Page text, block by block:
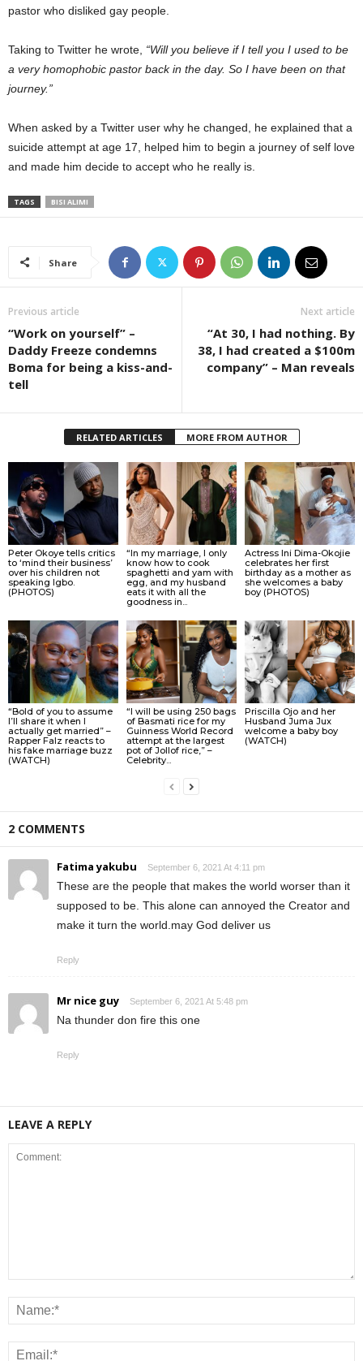
pastor who disliked gay people.
Taking to Twitter he wrote, “Will you believe if I tell you I used to be
a very homophobic pastor back in the day. So I have been on that
journey.”
When asked by a Twitter user why he changed, he explained that a
suicide attempt at age 17, helped him to begin a journey of self love
and made him decide to accept who he really is.
TAGS BISI ALIMI
Share
Previous article
“Work on yourself” –
Daddy Freeze condemns
Boma for being a kiss-and-
tell
Next article
“At 30, I had nothing. By
38, I had created a $100m
company” – Man reveals
RELATED ARTICLES MORE FROM AUTHOR
Peter Okoye tells critics
to ‘mind their business’
over his children not
speaking Igbo.
(PHOTOS)
“In my marriage, I only
know how to cook
spaghetti and yam with
egg, and my husband
eats it with all the
goodness in...
Actress Ini Dima-Okojie
celebrates her first
birthday as a mother as
she welcomes a baby
boy (PHOTOS)
“Bold of you to assume
I’ll share it when I
actually get married” –
Rapper Falz reacts to
his fake marriage buzz
(WATCH)
“I will be using 250 bags
of Basmati rice for my
Guinness World Record
attempt at the largest
pot of Jollof rice,” –
Celebrity...
Priscilla Ojo and her
Husband Juma Jux
welcome a baby boy
(WATCH)
2 COMMENTS
Fatima yakubu September 6, 2021 At 4:11 pm
These are the people that makes the world worser than it
supposed to be. This alone can annoyed the Creator and
make it turn the world.may God deliver us
Reply
Mr nice guy September 6, 2021 At 5:48 pm
Na thunder don fire this one
Reply
LEAVE A REPLY